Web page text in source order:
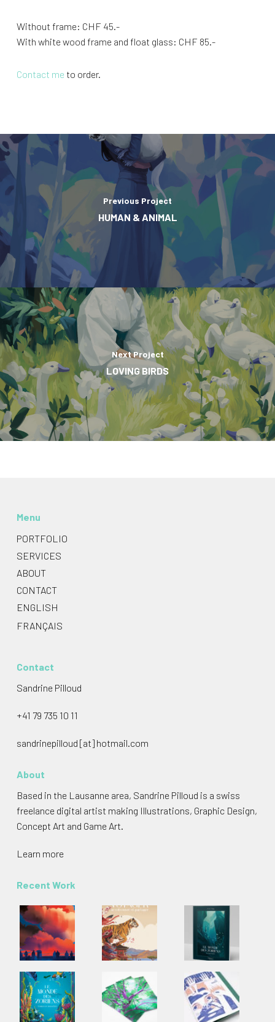
Without frame: CHF 45.-
With white wood frame and float glass: CHF 85.-
Contact me to order.
Previous Project
HUMAN & ANIMAL
Next Project
LOVING BIRDS
Menu
PORTFOLIO
SERVICES
ABOUT
CONTACT
ENGLISH
FRANÇAIS
Contact
Sandrine Pilloud
+41 79 735 10 11
sandrinepilloud [at] hotmail.com
About
Based in the Lausanne area, Sandrine Pilloud is a swiss
freelance digital artist making Illustrations, Graphic Design,
Concept Art and Game Art.
Learn more
Recent Work